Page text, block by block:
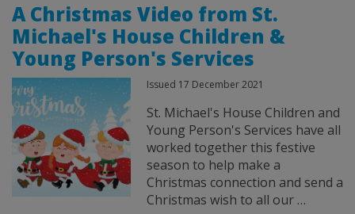
A Christmas Video from St.
Michael's House Children &
Young Person's Services
Issued 17 December 2021
St. Michael's House Children and
Young Person's Services have all
worked together this festive
season to help make a
Christmas connection and send a
Christmas wish to all our …